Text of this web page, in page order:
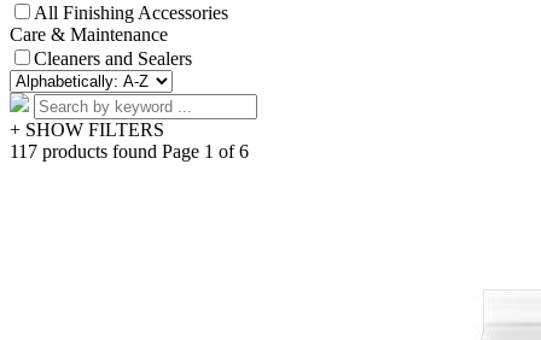
All Finishing Accessories
Care & Maintenance
Cleaners and Sealers
+ SHOW FILTERS
117 products found Page 1 of 6